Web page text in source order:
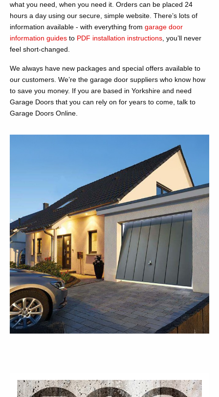
what you need, when you need it. Orders can be placed 24
hours a day using our secure, simple website. There’s lots of
information available - with everything from garage door
information guides to PDF installation instructions , you’ll never
feel short-changed.
We always have new packages and special offers available to
our customers. We’re the garage door suppliers who know how
to save you money. If you are based in Yorkshire and need
Garage Doors that you can rely on for years to come, talk to
Garage Doors Online.